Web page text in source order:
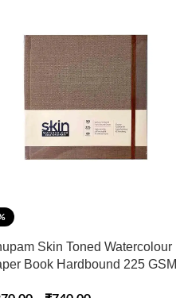
Skin Toned Watercolour
Book Hardbound 225 GSM